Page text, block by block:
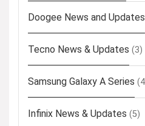
Doogee News and Updates
Tecno News & Updates (3)
Samsung Galaxy A Series
Infinix News & Updates (5)